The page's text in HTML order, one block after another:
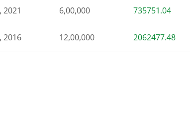
6,00,000 735751.04
2016 12,00,000 2062477.48